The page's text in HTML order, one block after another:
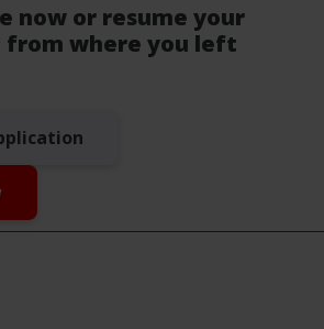
now or resume your
from where you left